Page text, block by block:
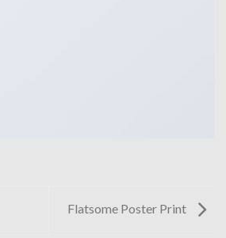
Flatsome Poster Print